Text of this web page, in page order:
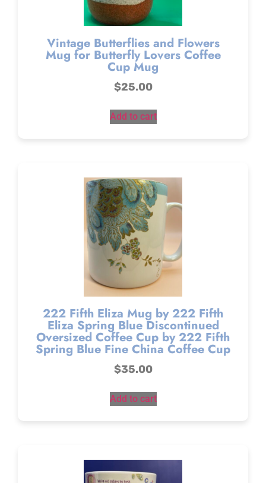
Vintage Butterflies and Flowers
Mug for Butterfly Lovers Coffee
Cup Mug
$25.00
Add to cart
222 Fifth Eliza Mug by 222 Fifth
Eliza Spring Blue Discontinued
Oversized Coffee Cup by 222 Fifth
Spring Blue Fine China Coffee Cup
$35.00
Add to cart